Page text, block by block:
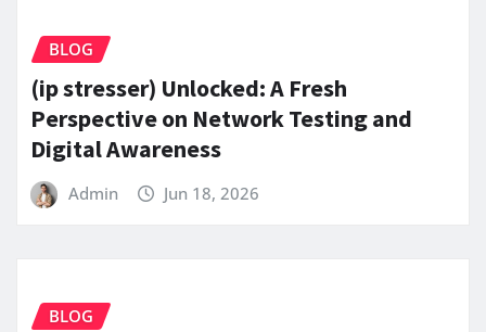
BLOG
(ip stresser) Unlocked: A Fresh
Perspective on Network Testing and
Digital Awareness
Admin Jun 18, 2026
BLOG